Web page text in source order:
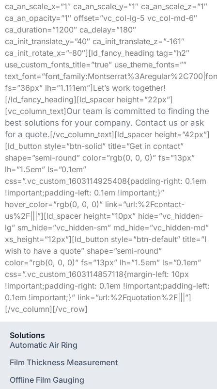
ca_an_scale_x=”1″ ca_an_scale_y=”1″ ca_an_scale_z=”1″
ca_an_opacity=”1″ offset=”vc_col-lg-5 vc_col-md-6″
ca_duration=”1200″ ca_delay=”180″
ca_init_translate_y=”40″ ca_init_translate_z=”-161″
ca_init_rotate_x=”-80″][ld_fancy_heading tag=”h2″
use_custom_fonts_title=”true” use_theme_fonts=””
fs=”36px” lh=”1.111em”]Let’s work together!
[/ld_fancy_heading][ld_spacer height=”22px”]
[vc_column_text]Our team is committed to finding the
best solutions for your company. Contact us or ask
for a quote.[/vc_column_text][ld_spacer height=”42px”]
[ld_button style=”btn-solid” title=”Get in contact”
shape=”semi-round” color=”rgb(0, 0, 0)” fs=”13px”
lh=”1.5em” ls=”0.1em”
css=”.vc_custom_1603114925408{padding-right: 0.1em
!important;padding-left: 0.1em !important;}”
hover_color=”rgb(0, 0, 0)” link=”url:%2Fcontact-
us%2F|||”][ld_spacer height=”10px” hide=”vc_hidden-
lg” sm_hide=”vc_hidden-sm” md_hide=”vc_hidden-md”
xs_height=”12px”][ld_button style=”btn-default” title=”I
wish to have a quote” shape=”semi-round”
color=”rgb(0, 0, 0)” fs=”13px” lh=”1.5em” ls=”0.1em”
css=”.vc_custom_1603114857118{margin-left: 10px
!important;padding-right: 0.1em !important;padding-left:
0.1em !important;}” link=”url:%2Fquotation%2F|||”]
[/vc_column][/vc_row]
Solutions
Automatic Air Ring
Film Thickness Measurement
Offline Film Gauging